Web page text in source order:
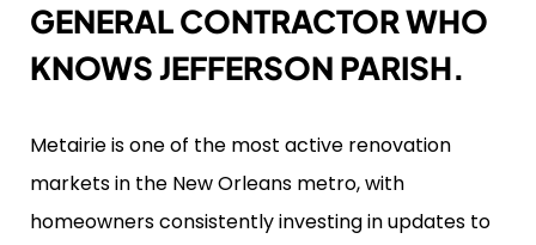
GENERAL CONTRACTOR WHO
KNOWS JEFFERSON PARISH.
Metairie is one of the most active renovation
markets in the New Orleans metro, with
homeowners consistently investing in updates to